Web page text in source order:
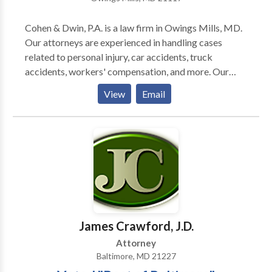
Cohen & Dwin, P.A. is a law firm in Owings Mills, MD.
Our attorneys are experienced in handling cases
related to personal injury, car accidents, truck
accidents, workers' compensation, and more. Our
firm assists clients in Owings Mills and surrounding
areas. Contact us today for a free no-risk
consultation.
View Email
James Crawford, J.D.
Attorney
Baltimore, MD 21227